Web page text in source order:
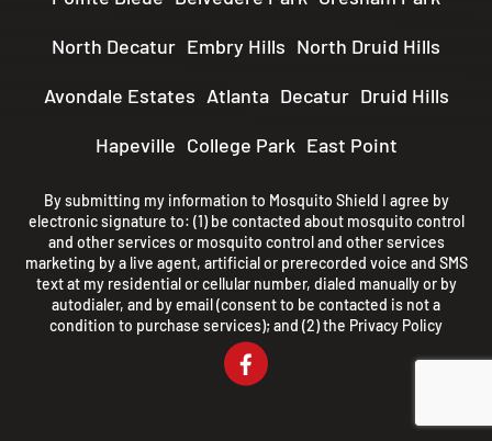
North Decatur Embry Hills North Druid Hills
Avondale Estates Atlanta Decatur Druid Hills
Hapeville College Park East Point
By submitting my information to Mosquito Shield I agree by
electronic signature to: (1) be contacted about mosquito control
and other services or mosquito control and other services
marketing by a live agent, artificial or prerecorded voice and SMS
text at my residential or cellular number, dialed manually or by
autodialer, and by email (consent to be contacted is not a
condition to purchase services); and (2) the Privacy Policy